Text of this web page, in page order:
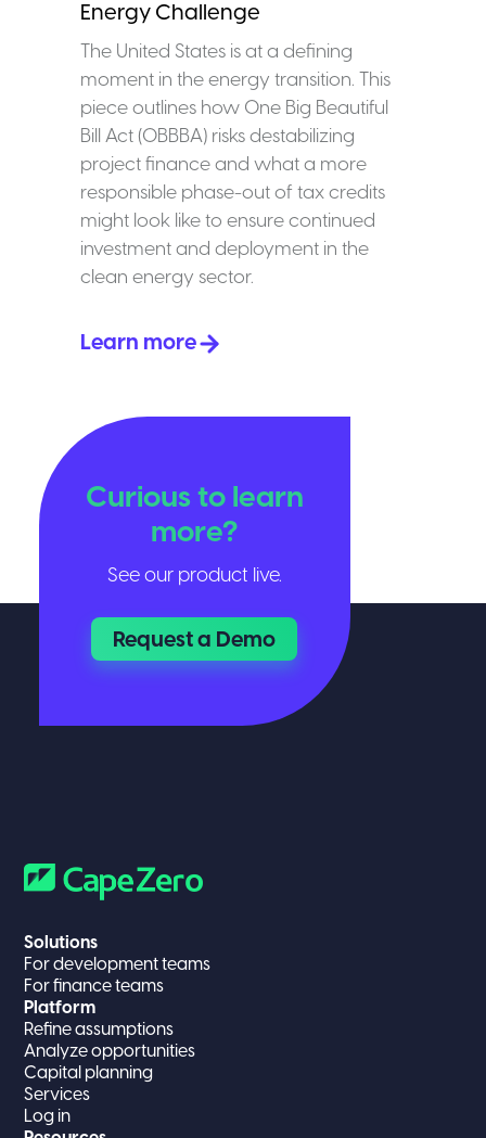
Energy Challenge
The United States is at a defining
moment in the energy transition. This
piece outlines how One Big Beautiful
Bill Act (OBBBA) risks destabilizing
project finance and what a more
responsible phase-out of tax credits
might look like to ensure continued
investment and deployment in the
clean energy sector.
Learn more
Curious to learn
more?
See our product live.
Request a Demo
Solutions
For development teams
For finance teams
Platform
Refine assumptions
Analyze opportunities
Capital planning
Services
Log in